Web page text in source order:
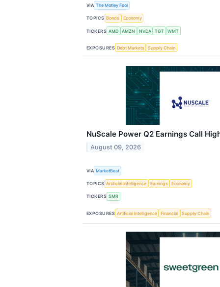
VIA The Motley Fool
TOPICS Bonds Economy
TICKERS AMD AMZN NVDA TGT WMT
EXPOSURES Debt Markets Supply Chain
NuScale Power Q2 Earnings Call
August 09, 2026
VIA MarketBeat
TOPICS Artificial Intelligence Earnings Economy
TICKERS SMR
EXPOSURES Artificial Intelligence Financial Supply Chain